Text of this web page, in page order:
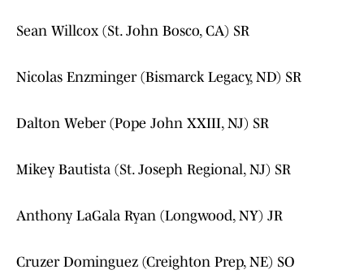
Sean Willcox (St. John Bosco, CA) SR
Nicolas Enzminger (Bismarck Legacy, ND) SR
Dalton Weber (Pope John XXIII, NJ) SR
Mikey Bautista (St. Joseph Regional, NJ) SR
Anthony LaGala Ryan (Longwood, NY) JR
Cruzer Dominguez (Creighton Prep, NE) SO